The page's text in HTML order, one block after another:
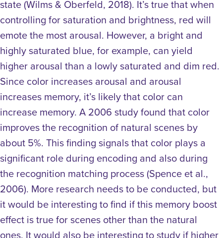
state (Wilms & Oberfeld, 2018). It’s true that when
controlling for saturation and brightness, red will
emote the most arousal. However, a bright and
highly saturated blue, for example, can yield
higher arousal than a lowly saturated and dim red.
Since color increases arousal and arousal
increases memory, it’s likely that color can
increase memory. A 2006 study found that color
improves the recognition of natural scenes by
about 5%. This finding signals that color plays a
significant role during encoding and also during
the recognition matching process (Spence et al.,
2006). More research needs to be conducted, but
it would be interesting to find if this memory boost
effect is true for scenes other than the natural
ones. It would also be interesting to study if higher